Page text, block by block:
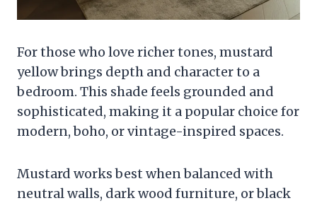
For those who love richer tones, mustard
yellow brings depth and character to a
bedroom. This shade feels grounded and
sophisticated, making it a popular choice for
modern, boho, or vintage-inspired spaces.
Mustard works best when balanced with
neutral walls, dark wood furniture, or black